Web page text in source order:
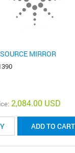
MIRROR
2,084.00 USD
ADD TO CART